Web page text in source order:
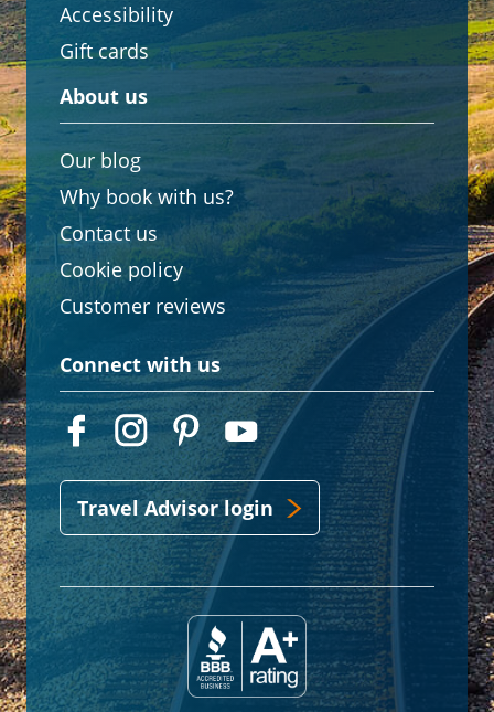
Accessibility
Gift cards
About us
Our blog
Why book with us?
Contact us
Cookie policy
Customer reviews
Connect with us
Travel Advisor login